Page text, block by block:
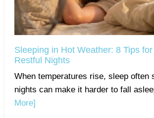
Sleeping in Hot Weather: 8 Tips
Restful Nights
When temperatures rise, sleep often
nights can make it harder to fall
More]